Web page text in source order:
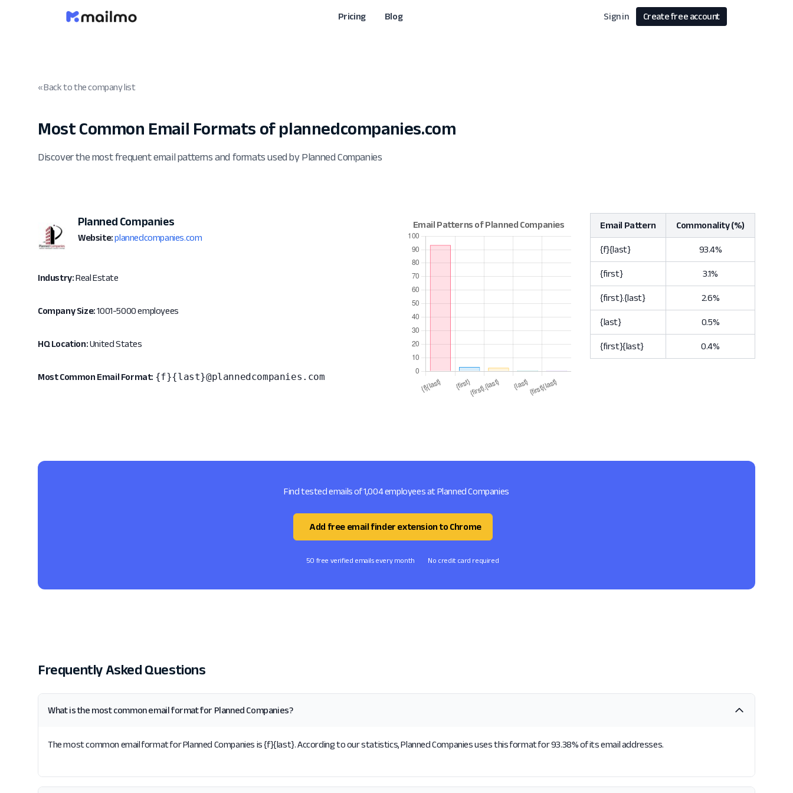
Pricing Blog Sign in Create free account
« Back to the company list
Most Common Email Formats of plannedcompanies.com
Discover the most frequent email patterns and formats used by Planned Companies
Planned Companies
Website: plannedcompanies.com
Industry:Real Estate
Company Size:1001-5000 employees
HQ Location:United States
Most Common Email Format: {f}{last}@plannedcompanies.com
Email Pattern Commonality (%)
{f}{last} 93.4%
{first} 3.1%
{first}.{last} 2.6%
{last} 0.5%
{first}{last} 0.4%
Find tested emails of 1,004 employees at Planned Companies
Add free email finder extension to Chrome
50 free verified emails every month No credit card required
Frequently Asked Questions
What is the most common email format for Planned Companies?
The most common email format for Planned Companies is {f}{last}. According to our statistics, Planned Companies uses this format for 93.38% of its email addresses.